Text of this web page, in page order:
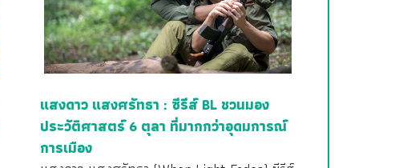
แสงดาว แสงศรัทธา : ซีรีส์ BL ชวนมอง
ประวัติศาสตร์ 6 ตุลา ที่มากกว่าอุดมการณ์
การเมือง